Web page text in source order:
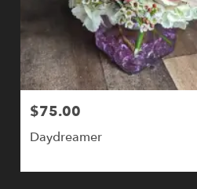
$75.00
Daydreamer